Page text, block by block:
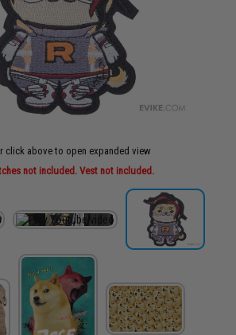
click above to open expanded view
not included. Vest not included.